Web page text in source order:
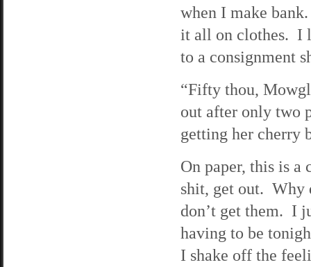
when I make
it all on clothes. I
to a consignment
“Fifty thou,
out after only two
getting her cherry
On paper, this is
shit, get out. Why
don’t get them. I
having to be
I shake off the